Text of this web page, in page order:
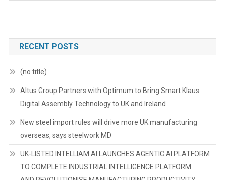
RECENT POSTS
(no title)
Altus Group Partners with Optimum to Bring Smart Klaus
Digital Assembly Technology to UK and Ireland
New steel import rules will drive more UK manufacturing
overseas, says steelwork MD
UK-LISTED INTELLIAM AI LAUNCHES AGENTIC AI PLATFORM
TO COMPLETE INDUSTRIAL INTELLIGENCE PLATFORM